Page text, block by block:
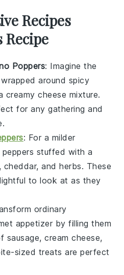
Recipes
Recipe
Poppers: Imagine the
wrapped around spicy
creamycheese mixture.
for any gathering and
: For a milder
peppers stuffed with a
, cheddar, andherbs. These
to look at as they
ordinary
appetizer by filling them
sausage,cream cheese,
sized treats are perfect